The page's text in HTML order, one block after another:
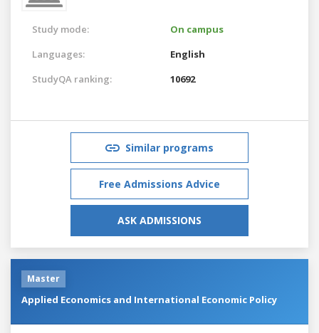
Study mode:
On campus
Languages:
English
StudyQA ranking:
10692
Similar programs
Free Admissions Advice
ASK ADMISSIONS
Master
Applied Economics and International Economic Policy